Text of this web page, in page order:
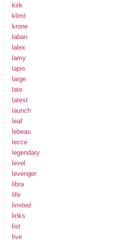
kirk
klimt
krone
laban
lalex
lamy
lapis
large
late
latest
launch
leaf
lebeau
lecce
legendary
level
levenger
libra
life
limited
links
list
live